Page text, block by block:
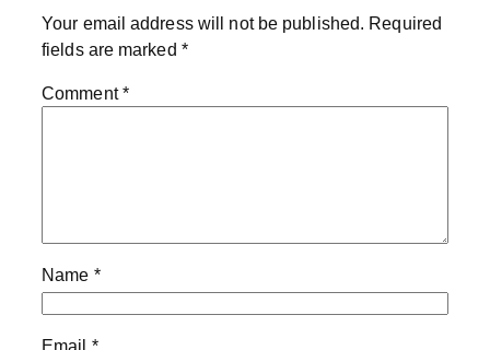
Your email address will not be published. Required
fields are marked *
Comment*
Name *